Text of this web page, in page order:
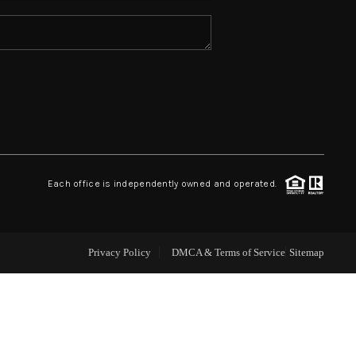
ABOUT ME
TOP AREAS
Each office is independently owned and operated.
Privacy Policy DMCA & Terms of Service Sitemap